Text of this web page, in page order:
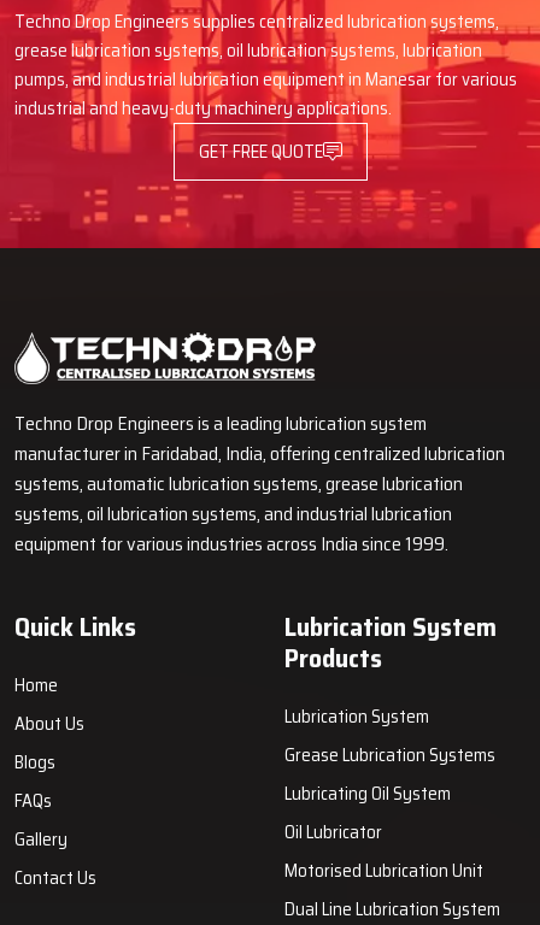
Techno Drop Engineers supplies centralized lubrication systems,
grease lubrication systems, oil lubrication systems, lubrication
pumps, and industrial lubrication equipment in Manesar for various
industrial and heavy-duty machinery applications.
GET FREE QUOTE
Techno Drop Engineers is a leading lubrication system
manufacturer in Faridabad, India, offering centralized lubrication
systems, automatic lubrication systems, grease lubrication
systems, oil lubrication systems, and industrial lubrication
equipment for various industries across India since 1999.
Quick Links
Home
About Us
Blogs
FAQs
Gallery
Contact Us
Lubrication System
Products
Lubrication System
Grease Lubrication Systems
Lubricating Oil System
Oil Lubricator
Motorised Lubrication Unit
Dual Line Lubrication System